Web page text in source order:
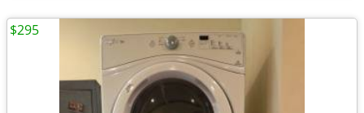
$295